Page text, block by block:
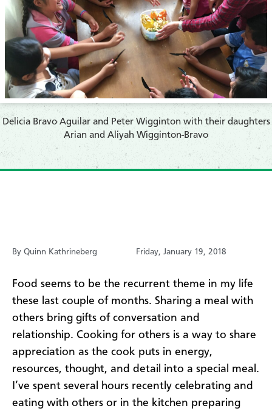
Delicia Bravo Aguilar and Peter Wigginton with their daughters
Arian and Aliyah Wigginton-Bravo
By Quinn Kathrineberg Friday, January 19, 2018
Food seems to be the recurrent theme in my life
these last couple of months. Sharing a meal with
others bring gifts of conversation and
relationship. Cooking for others is a way to share
appreciation as the cook puts in energy,
resources, thought, and detail into a special meal.
I’ve spent several hours recently celebrating and
eating with others or in the kitchen preparing